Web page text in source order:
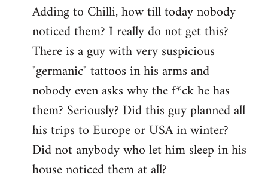
to
Welcome
libcom.org
Adding to Chilli, how till today nobody
noticed them? I really do not get this?
There is a guy with very suspicious
"germanic" tattoos in his arms and
nobody even asks why the f*ck he has
them? Seriously? Did this guy planned all
his trips to Europe or USA in winter?
Did not anybody who let him sleep in his
house noticed them at all?